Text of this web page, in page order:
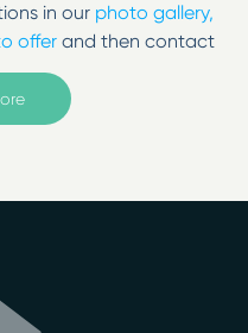
in our photo gallery,
offer and then contact
tired to
Milwaukee located in
treatments. Here
the life of your